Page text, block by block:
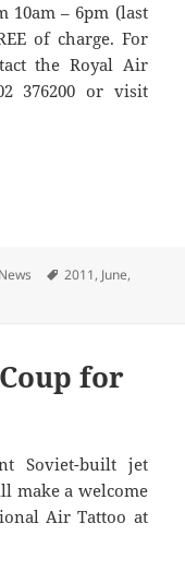
– 6pm (last
of charge. For
the Royal Air
376200 or visit
Tags
2011, June,
for
Soviet-built jet
make a welcome
Air Tattoo at